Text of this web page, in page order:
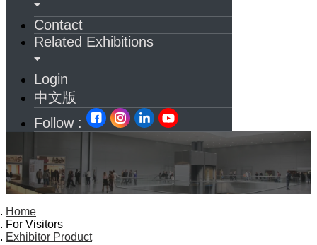
Contact
Related Exhibitions
Login
中文版
Follow :
Home
For Visitors
Exhibitor Product